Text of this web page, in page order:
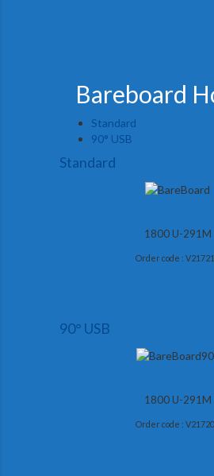
Bareboard
Standard
90° USB
Standard
1800 U-291M
Order code :
90° USB
1800 U-291M
Order code :